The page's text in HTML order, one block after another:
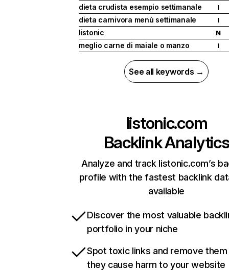
dieta crudista esempio settimanale I
dieta carnivora menù settimanale I
listonic N
meglio carne di maiale o manzo I
See all keywords →
listonic.com
Backlink Analytics
Analyze and track listonic.com’s
profile with the fastest backlink
available
Discover the most valuable
portfolio in your niche
Spot toxic links and remove
they cause harm to your website